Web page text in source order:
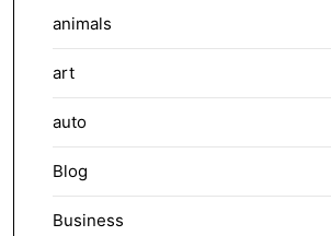
animals
art
auto
Blog
Business